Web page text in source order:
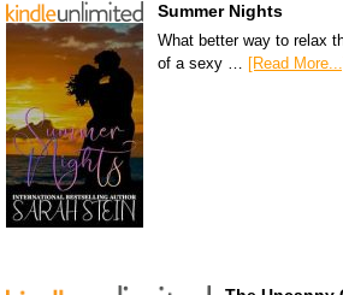
Summer Nights
What better way to relax
of a sexy … [Read